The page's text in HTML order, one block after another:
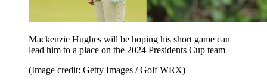
Mackenzie Hughes will be hoping his short game can
lead him to a place on the 2024 Presidents Cup team
(Image credit: Getty Images / Golf WRX)